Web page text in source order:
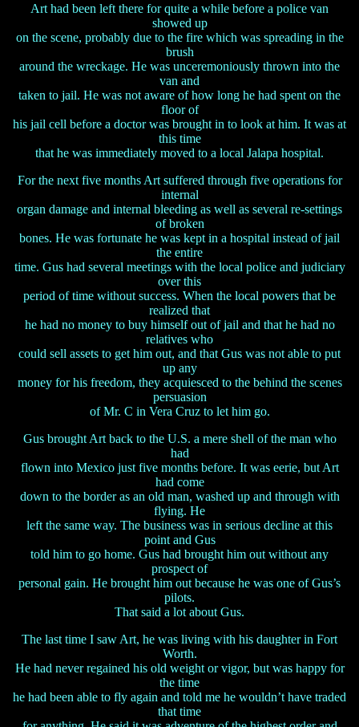
Art had been left there for quite a while before a police van
showed up
on the scene, probably due to the fire which was spreading in the
brush
around the wreckage. He was unceremoniously thrown into the
van and
taken to jail. He was not aware of how long he had spent on the
floor of
his jail cell before a doctor was brought in to look at him. It was at
this time
that he was immediately moved to a local Jalapa hospital.
For the next five months Art suffered through five operations for
internal
organ damage and internal bleeding as well as several re-settings
of broken
bones. He was fortunate he was kept in a hospital instead of jail
the entire
time. Gus had several meetings with the local police and judiciary
over this
period of time without success. When the local powers that be
realized that
he had no money to buy himself out of jail and that he had no
relatives who
could sell assets to get him out, and that Gus was not able to put
up any
money for his freedom, they acquiesced to the behind the scenes
persuasion
of Mr. C in Vera Cruz to let him go.
Gus brought Art back to the U.S. a mere shell of the man who
had
flown into Mexico just five months before. It was eerie, but Art
had come
down to the border as an old man, washed up and through with
flying. He
left the same way. The business was in serious decline at this
point and Gus
told him to go home. Gus had brought him out without any
prospect of
personal gain. He brought him out because he was one of Gus’s
pilots.
That said a lot about Gus.
The last time I saw Art, he was living with his daughter in Fort
Worth.
He had never regained his old weight or vigor, but was happy for
the time
he had been able to fly again and told me he wouldn’t have traded
that time